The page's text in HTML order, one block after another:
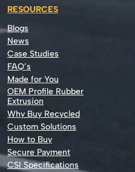
RESOURCES
Blogs
News
Case Studies
FAQ’s
Made for You
OEM Profile Rubber
Extrusion
Why Buy Recycled
Custom Solutions
How to Buy
Secure Payment
CSI Specifications